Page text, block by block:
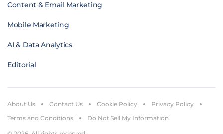
Content & Email Marketing
Mobile Marketing
AI & Data Analytics
Editorial
About Us Contact Us Cookie Policy
Privacy Policy
Terms and Conditions
Do Not Sell My Information